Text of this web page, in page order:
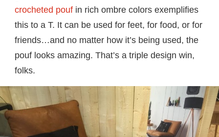
crocheted pouf in rich ombre colors exemplifies
this to a T. It can be used for feet, for food, or for
friends…and no matter how it’s being used, the
pouf looks amazing. That’s a triple design win,
folks.